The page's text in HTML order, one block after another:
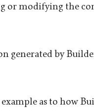
or modifying the
generated by
as to how